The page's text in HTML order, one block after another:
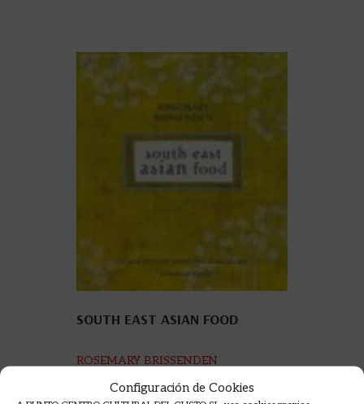
Configuración de Cookies
SOUTH EAST ASIAN FOOD
ROSEMARY BRISSENDEN
50,00€